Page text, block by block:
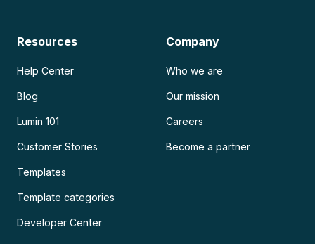
Resources
Help Center
Blog
Lumin 101
Customer Stories
Templates
Template categories
Developer Center
Company
Who we are
Our mission
Careers
Become a partner